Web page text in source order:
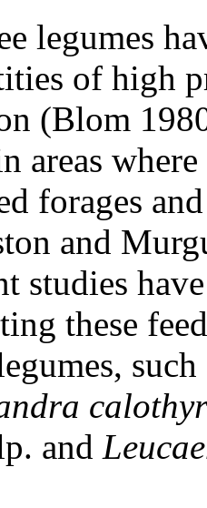
legumes
of high
(Blom
areas
forages
and
studies
these
and